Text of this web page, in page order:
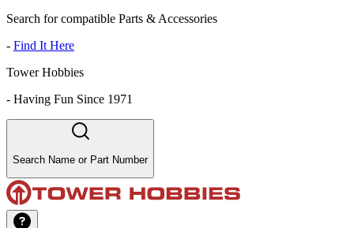
Search for compatible Parts & Accessories
- Find It Here
Tower Hobbies
- Having Fun Since 1971
Search Name or Part Number